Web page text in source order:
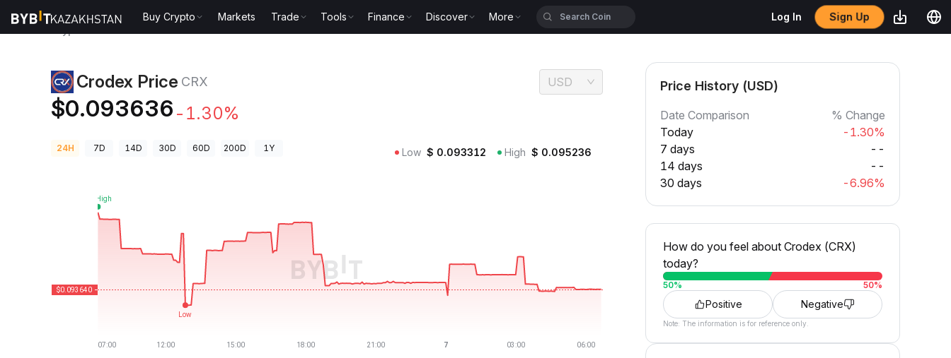
Buy Crypto Markets Trade Tools Finance Discover More Log In Sign Up
Crodex Price CRX
$0.093636 -1.30%
USD
24H 7D 14D 30D 60D 200D 1Y Low $ 0.093312 High $ 0.095236
Price History (USD)
Date Comparison
% Change
Today
-1.30%
7 days
--
14 days
--
30 days
-6.96%
How do you feel about Crodex (CRX)
today?
50% 50%
Positive Negative
Note: The information is for reference only.